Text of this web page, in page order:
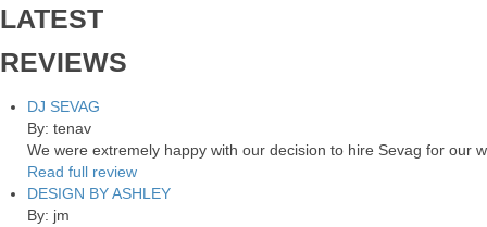
LATEST
REVIEWS
DJ SEVAG
By: tenav
We were extremely happy with our decision to hire Sevag for our
Read full review
DESIGN BY ASHLEY
By: jm